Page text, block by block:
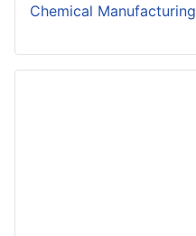
Chemical Manufacturing